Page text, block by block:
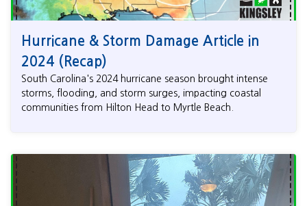
Hurricane & Storm Damage Article in
2024 (Recap)
South Carolina's 2024 hurricane season brought intense
storms, flooding, and storm surges, impacting coastal
communities from Hilton Head to Myrtle Beach.